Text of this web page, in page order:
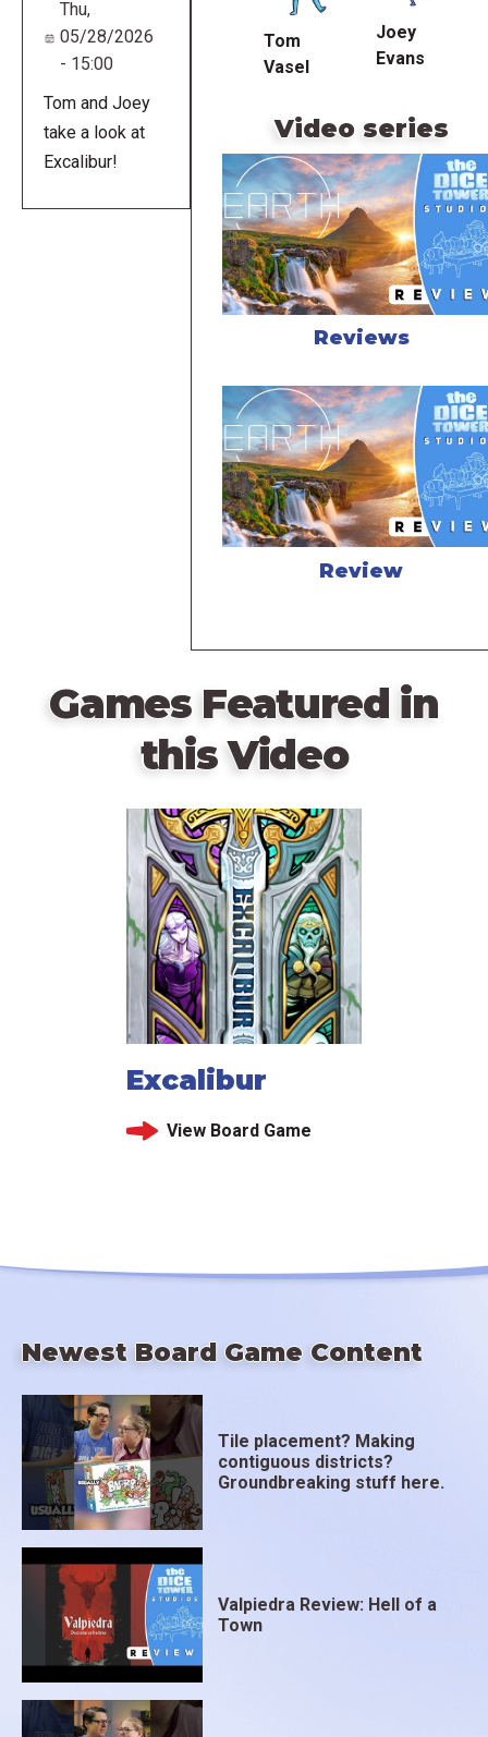
Thu,
05/28/2026
- 15:00
Tom and Joey
take a look at
Excalibur!
Tom
Vasel
Joey
Evans
Video series
Reviews
Review
Games Featured in
this Video
Excalibur
View Board Game
Newest Board Game Content
Tile placement? Making
contiguous districts?
Groundbreaking stuff here.
Valpiedra Review: Hell of a
Town